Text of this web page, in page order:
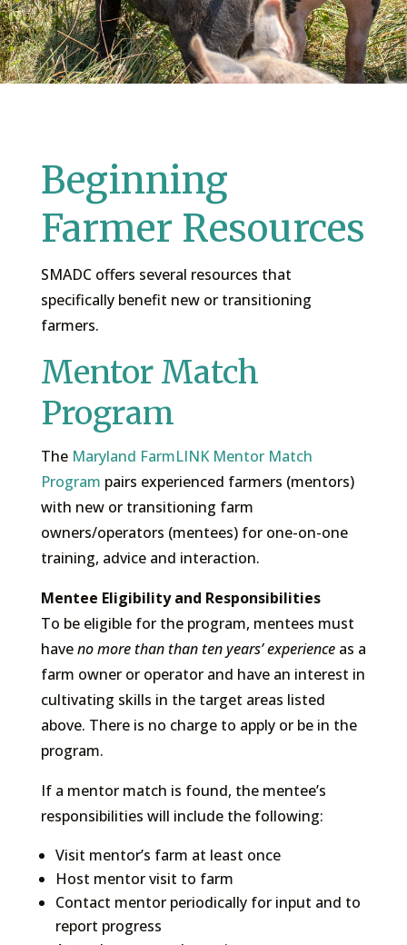
Beginning
Farmer Resources
SMADC offers several resources that
specifically benefit new or transitioning
farmers.
Mentor Match
Program
The Maryland FarmLINK Mentor Match
Program pairs experienced farmers (mentors)
with new or transitioning farm
owners/operators (mentees) for one-on-one
training, advice and interaction.
Mentee Eligibility and Responsibilities
To be eligible for the program, mentees must
haveno more than than ten years’ experienceas a
farm owner or operator and have an interest in
cultivating skills in the target areas listed
above. There is no charge to apply or be in the
program.
If a mentor match is found, the mentee’s
responsibilities will include the following:
Visit mentor’s farm at least once
Host mentor visit to farm
Contact mentor periodically for input and to
report progress